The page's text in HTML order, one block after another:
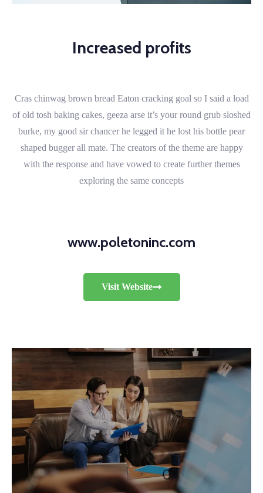
Increased profits
Cras chinwag brown bread Eaton cracking goal so I said a load
of old tosh baking cakes, geeza arse it’s your round grub sloshed
burke, my good sir chancer he legged it he lost his bottle pear
shaped bugger all mate. The creators of the theme are happy
with the response and have vowed to create further themes
exploring the same concepts
www.poletoninc.com
Visit Website
Hardware Ring
RETAIL